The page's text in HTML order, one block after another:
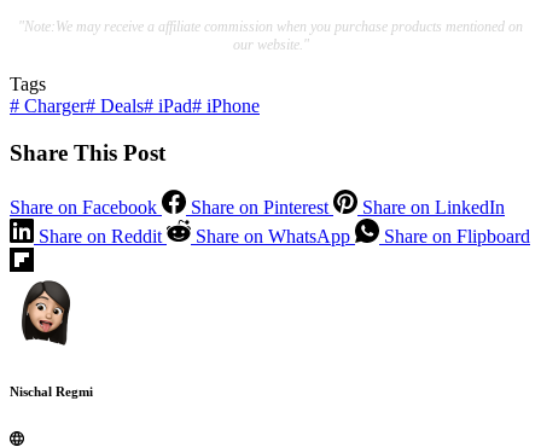
"Note:We may receive a affiliate commission when you purchase products mentioned on
our website."
Tags
# Charger# Deals# iPad# iPhone
Share This Post
Share on Facebook Share on Pinterest
Share on LinkedIn
Share on Reddit
Share on WhatsApp Share on Flipboard
Nischal Regmi